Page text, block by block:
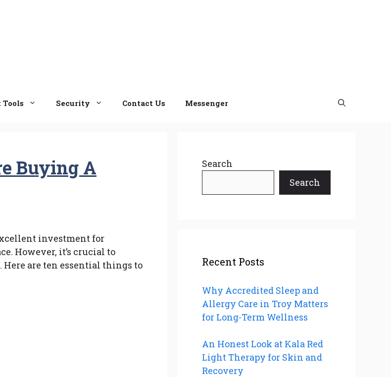
Security Contact Us Messenger
Buying A
investment for
However, it’s crucial to
Here are ten essential things to
Search
Search
Recent Posts
Why Accredited Sleep and
Allergy Care in Troy Matters
for Long-Term Wellness
An Honest Look at Kala Red
Light Therapy for Skin and
Recovery